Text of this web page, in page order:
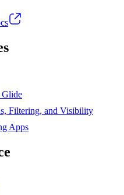
Glide
Filtering, and Visibility
Apps